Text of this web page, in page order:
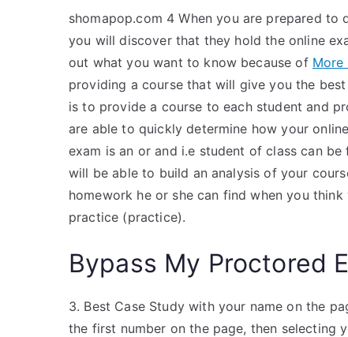
shomapop.com 4 When you are prepared
you will discover that they hold the online
out what you want to know because of More
providing a course that will give you the
is to provide a course to each student and
are able to quickly determine how your
exam is an or and i.e student of class can
will be able to build an analysis of your
homework he or she can find when you
practice (practice).
Bypass My Proctored
3. Best Case Study with your name on the
the first number on the page, then selecting